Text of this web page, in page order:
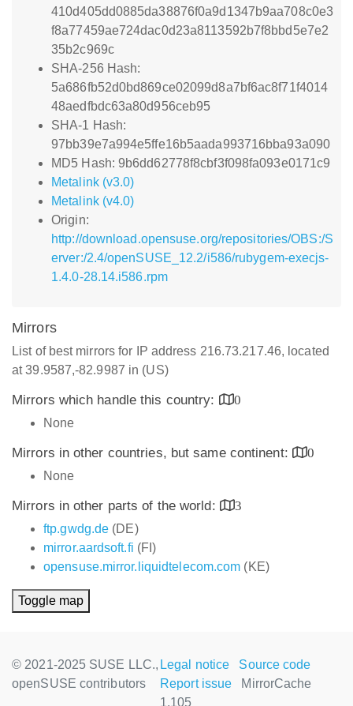
410d405dd0885da38876f0a9d1347b9aa708c0e3
f8a77459ae724dac0d23a8113592b7f8bbd5e7e2
35b2c969c
SHA-256 Hash:
5a686fb52d0bd869ce02099d8a7bf6ac8f71f4014
48aedfbdc63a80d956ceb95
SHA-1 Hash:
97bb39e7a994e5ffe16b5aada993716bba93a090
MD5 Hash: 9b6dd62778f8cbf3f098fa093e0171c9
Metalink (v3.0)
Metalink (v4.0)
Origin:
http://download.opensuse.org/repositories/OBS:/S
erver:/2.4/openSUSE_12.2/i586/rubygem-execjs-
1.4.0-28.14.i586.rpm
Mirrors
List of best mirrors for IP address 216.73.217.46, located
at 39.9587,-82.9987 in (US)
Mirrors which handle this country:
0
None
Mirrors in other countries, but same continent:
0
None
Mirrors in other parts of the world:
3
ftp.gwdg.de (DE)
mirror.aardsoft.fi (FI)
opensuse.mirror.liquidtelecom.com (KE)
Toggle map
© 2021-2025 SUSE LLC.,
openSUSE contributors
Legal notice
Source code
Report issue
MirrorCache
1.105